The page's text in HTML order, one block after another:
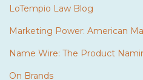
LoTempio Law Blog
Marketing Power: American
Name Wire: The Product
On Brands